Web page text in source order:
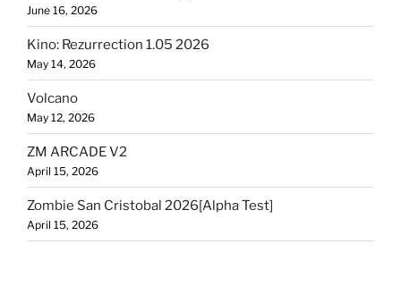
June 16, 2026
Kino: Rezurrection 1.05 2026
May 14, 2026
Volcano
May 12, 2026
ZM ARCADE V2
April 15, 2026
Zombie San Cristobal 2026[Alpha Test]
April 15, 2026